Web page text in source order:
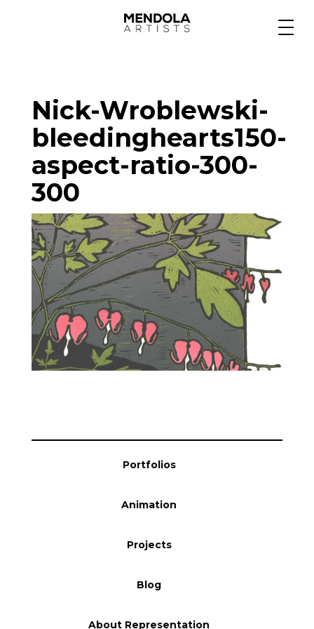
Specialty
Portfolios
Animation
Projects
Blog
Nick-Wroblewski-
bleedinghearts150-
aspect-ratio-300-
300
Portfolios
Animation
Projects
Blog
About Representation